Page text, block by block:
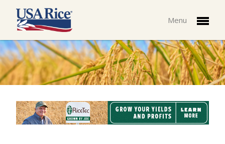
Menu